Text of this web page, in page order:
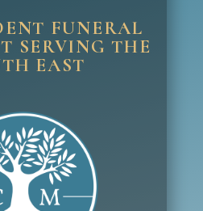
FUNERAL
SERVING THE
EAST